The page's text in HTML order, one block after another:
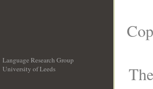
Language Research Group
University of Leeds